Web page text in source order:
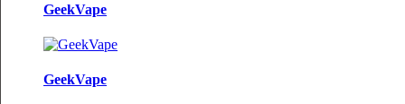
GeekVape
GeekVape